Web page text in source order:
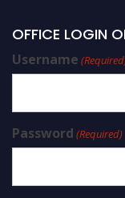
OFFICE LOGIN
Username
Password (Required)